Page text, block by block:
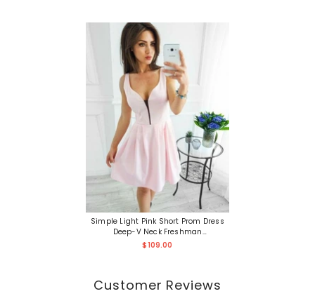
Simple Light Pink Short Prom Dress
Deep-V Neck Freshman
Homecoming Dress
$109.00
Customer Reviews